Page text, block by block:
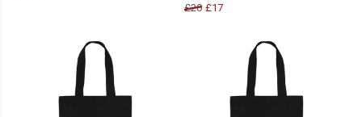
£20 £17